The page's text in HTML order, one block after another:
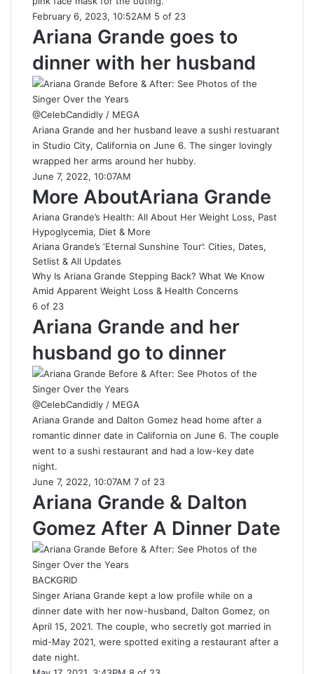
February 6, 2023, 10:52AM 5 of 23
Ariana Grande goes to
dinner with her husband
@CelebCandidly / MEGA
Ariana Grande and her husband leave a sushi restuarant
in Studio City, California on June 6. The singer lovingly
wrapped her arms around her hubby.
June 7, 2022, 10:07AM
More AboutAriana Grande
Ariana Grande’s Health: All About Her Weight Loss, Past
Hypoglycemia, Diet & More
Ariana Grande’s ‘Eternal Sunshine Tour’: Cities, Dates,
Setlist & All Updates
Why Is Ariana Grande Stepping Back? What We Know
Amid Apparent Weight Loss & Health Concerns
6 of 23
Ariana Grande and her
husband go to dinner
@CelebCandidly / MEGA
Ariana Grande and Dalton Gomez head home after a
romantic dinner date in California on June 6. The couple
went to a sushi restaurant and had a low-key date
night.
June 7, 2022, 10:07AM 7 of 23
Ariana Grande & Dalton
Gomez After A Dinner Date
BACKGRID
Singer Ariana Grande kept a low profile while on a
dinner date with her now-husband, Dalton Gomez, on
April 15, 2021. The couple, who secretly got married in
mid-May 2021, were spotted exiting a restaurant after a
date night.